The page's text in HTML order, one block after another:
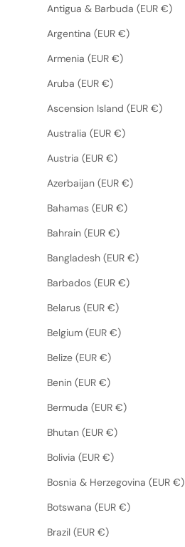
Antigua & Barbuda (EUR €)
Argentina (EUR €)
Armenia (EUR €)
Aruba (EUR €)
Ascension Island (EUR €)
Australia (EUR €)
Austria (EUR €)
Azerbaijan (EUR €)
Bahamas (EUR €)
Bahrain (EUR €)
Bangladesh (EUR €)
Barbados (EUR €)
Belarus (EUR €)
Belgium (EUR €)
Belize (EUR €)
Benin (EUR €)
Bermuda (EUR €)
Bhutan (EUR €)
Bolivia (EUR €)
Bosnia & Herzegovina (EUR €)
Botswana (EUR €)
Brazil (EUR €)